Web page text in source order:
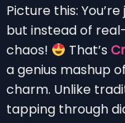
Picture this:
but instead of
chaos!
That’s
a genius mashup of
charm. Unlike
tapping through